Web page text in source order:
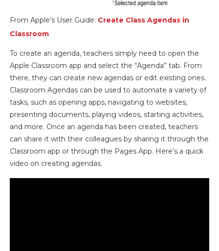
From Apple’s User Guide: Create Class Agendas in
Classroom
To create an agenda, teachers simply need to open the
Apple Classroom app and select the “Agenda” tab. From
there, they can create new agendas or edit existing ones.
Classroom Agendas can be used to automate a variety of
tasks, such as opening apps, navigating to websites,
presenting documents, playing videos, starting activities,
and more. Once an agenda has been created, teachers
can share it with their colleagues by sharing it through the
Classroom app or through the Pages App. Here’s a quick
video on creating agendas.